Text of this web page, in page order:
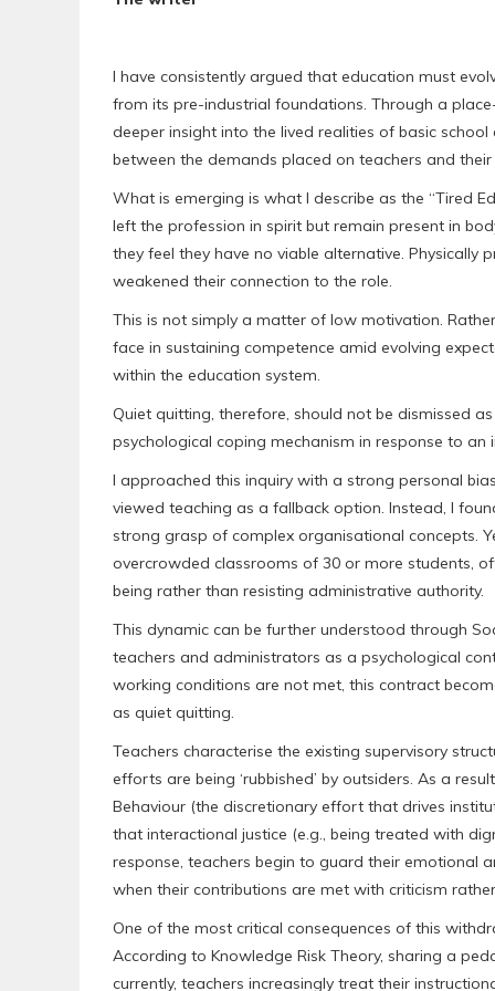
I have consistently argued that education must
from its pre-industrial foundations. Through a
deeper insight into the lived realities of basic
between the demands placed on teachers and
What is emerging is what I describe as the “Tired
left the profession in spirit but remain present in
they feel they have no viable alternative. Physically
weakened their connection to the role.
This is not simply a matter of low motivation.
face in sustaining competence amid evolving
within the education system.
Quiet quitting, therefore, should not be dismissed
psychological coping mechanism in response to an
I approached this inquiry with a strong personal
viewed teaching as a fallback option. Instead, I
strong grasp of complex organisational concepts.
overcrowded classrooms of 30 or more students,
being rather than resisting administrative authority.
This dynamic can be further understood through
teachers and administrators as a psychological
working conditions are not met, this contract
as quiet quitting.
Teachers characterise the existing supervisory
efforts are being ‘rubbished’ by outsiders. As a
Behaviour (the discretionary effort that drives
that interactional justice (e.g., being treated with
response, teachers begin to guard their emotional
when their contributions are met with criticism
One of the most critical consequences of this
According to Knowledge Risk Theory, sharing a
currently, teachers increasingly treat their